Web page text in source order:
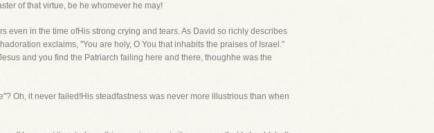
of that virtue, be he whomever he may!
even in the time ofHis strong crying and tears. As David so richly describes
exclaims, "You are holy, O You that inhabits the praises of Israel."
and you find the Patriarch failing here and there, thoughhe was the
Oh, it never failed!His steadfastness was never more illustrious than when